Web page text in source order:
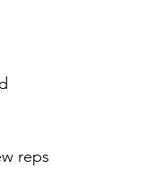
reps